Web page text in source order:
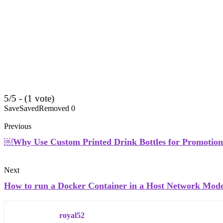
5/5 - (1 vote)
SaveSavedRemoved 0
Previous
￼Why Use Custom Printed Drink Bottles for
Next
How to run a Docker Container in a Host Network
royal52